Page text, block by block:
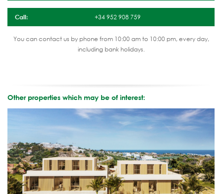
Call: +34 952 908 759
You can contact us by phone from 10:00 am to 10:00 pm, every day,
including bank holidays.
Other properties which may be of interest: